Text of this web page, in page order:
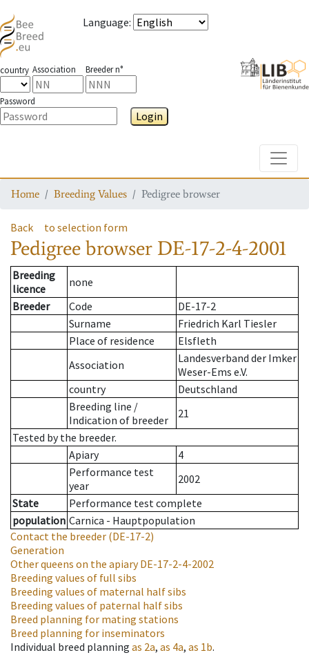
Language:
country Association Breeder n°
Password
Login
Home Breeding Values Pedigree browser
Back to selection form
Pedigree browser DE-17-2-4-2001
Breeding
licence
none
Breeder
Code
DE-17-2
Surname
Friedrich Karl Tiesler
Place of residence
Elsfleth
Association
Landesverband der Imker
Weser-Ems e.V.
country
Deutschland
Breeding line /
Indication of breeder
21
Tested by the breeder.
Apiary
4
Performance test
year
2002
State
Performance test complete
population Carnica - Hauptpopulation
Contact the breeder (DE-17-2)
Generation
Other queens on the apiaryDE-17-2-4-2002
Breeding values of full sibs
Breeding values of maternal half sibs
Breeding values of paternal half sibs
Breed planning for mating stations
Breed planning for inseminators
Individual breed planning as 2a, as 4a, as 1b.